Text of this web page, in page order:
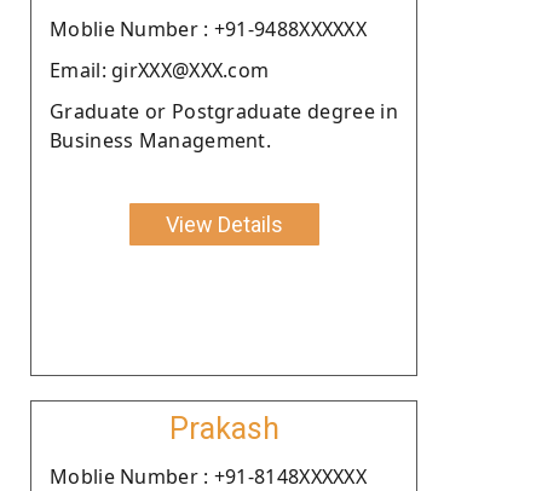
Moblie Number : +91-9488XXXXXX
Email: girXXX@XXX.com
Graduate or Postgraduate degree in
Business Management.
View Details
Prakash
Moblie Number : +91-8148XXXXXX